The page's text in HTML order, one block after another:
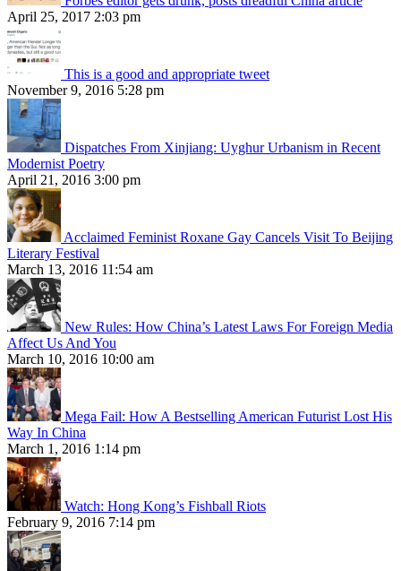
April 25, 2017 2:03 pm
This is a good and appropriate tweet
November 9, 2016 5:28 pm
Dispatches From Xinjiang: Uyghur Urbanism in Recent
Modernist Poetry
April 21, 2016 3:00 pm
Acclaimed Feminist Roxane Gay Cancels Visit To Beijing
Literary Festival
March 13, 2016 11:54 am
New Rules: How China’s Latest Laws For Foreign Media
Affect Us And You
March 10, 2016 10:00 am
Mega Fail: How A Bestselling American Futurist Lost His
Way In China
March 1, 2016 1:14 pm
Watch: Hong Kong’s Fishball Riots
February 9, 2016 7:14 pm